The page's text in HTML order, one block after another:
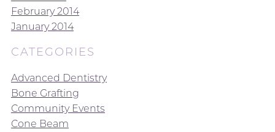
February 2014
January 2014
CATEGORIES
Advanced Dentistry
Bone Grafting
Community Events
Cone Beam